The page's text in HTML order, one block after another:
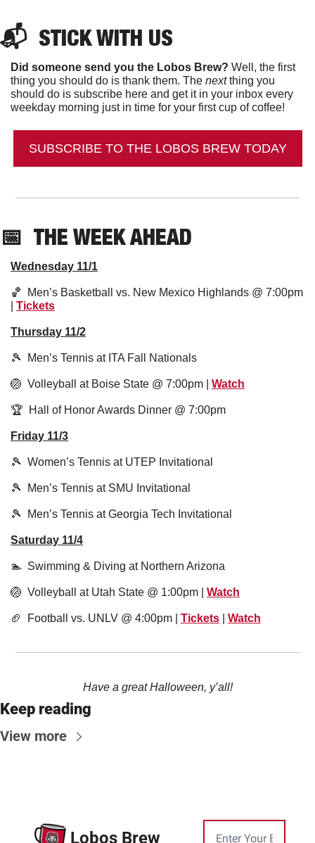
📬 STICK WITH US
Did someone send you the Lobos Brew? Well, the first
thing you should do is thank them. The next thing you
should do is subscribe here and get it in your inbox every
weekday morning just in time for your first cup of coffee!
SUBSCRIBE TO THE LOBOS BREW TODAY
📅 THE WEEK AHEAD
Wednesday 11/1
🏀
  Men’s Basketball vs. New Mexico Highlands @ 7:00pm
Tickets
Thursday 11/2
🎾
  Men’s Tennis at ITA Fall Nationals
🏐
  Volleyball at Boise State @ 7:00pm |
Watch
🏆  Hall of Honor Awards Dinner @ 7:00pm
Friday 11/3
🎾
  Women’s Tennis at UTEP Invitational
🎾
  Men’s Tennis at SMU Invitational
🎾
  Men’s Tennis at Georgia Tech Invitational
Saturday 11/4
🏊  Swimming & Diving at Northern Arizona
🏐
  Volleyball at Utah State @ 1:00pm |
Watch
🏈
  Football vs. UNLV @ 4:00pm |
Tickets Watch
Have a great Halloween, y’all!
Keep reading
View more
Lobos Brew